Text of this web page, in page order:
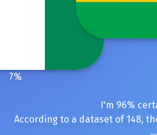
7%
I'm 96%
According to a dataset of 148,